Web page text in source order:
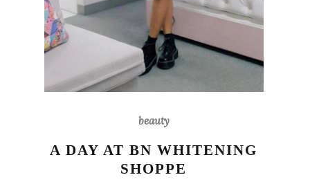
beauty
A DAY AT BN WHITENING
SHOPPE